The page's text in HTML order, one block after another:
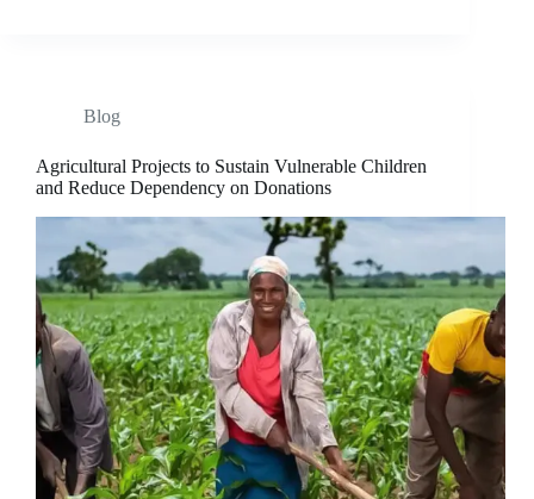
Blog
Agricultural Projects to Sustain Vulnerable Children
and Reduce Dependency on Donations